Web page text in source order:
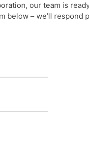
our team is
below – we’ll